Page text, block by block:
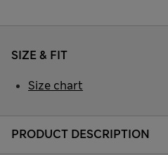
PRODUCT DESCRIPTION
SIZE & FIT
Size chart